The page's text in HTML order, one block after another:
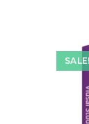
SALE!